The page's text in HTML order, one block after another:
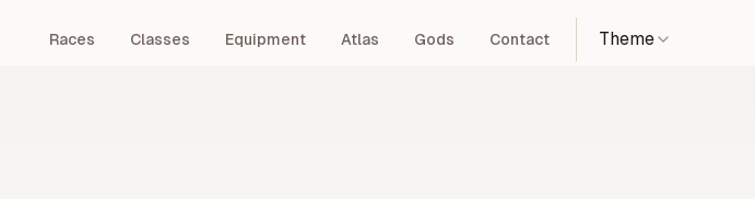
Races Classes Equipment Atlas Gods Contact Theme